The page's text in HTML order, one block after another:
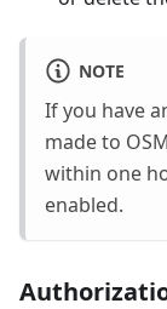
NOTE
If you have
made to
within one
enabled.